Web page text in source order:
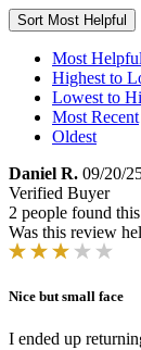
Sort Most Helpful
Most Helpful
Highest to
Lowest to
Most Recent
Oldest
Daniel R. 09/20/
Verified Buyer
2 people found
Was this review
Nice but small face
I ended up